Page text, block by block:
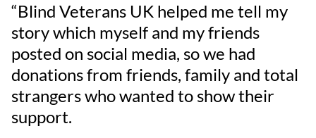
“Blind Veterans UK helped me tell my
story which myself and my friends
posted on social media, so we had
donations from friends, family and total
strangers who wanted to show their
support.